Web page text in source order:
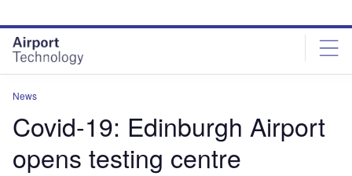
site
menu
page
content
News
Covid-19: Edinburgh Airport
opens testing centre